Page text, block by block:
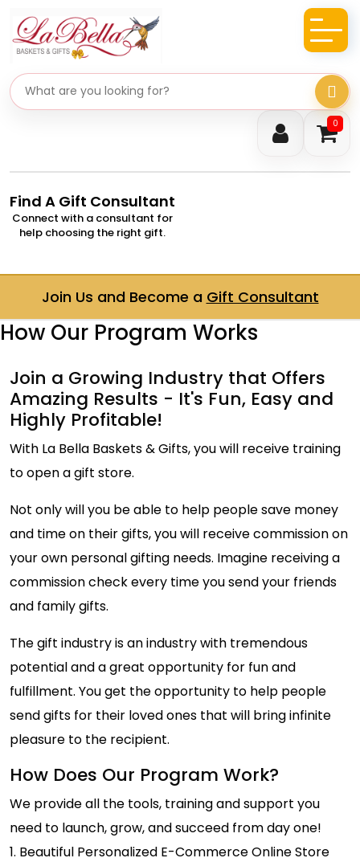
0
Search gifts
Find A Gift Consultant
Connect with a consultant for
help choosing the right gift.
Join Us and Become a Gift Consultant
How Our Program Works
Join a Growing Industry that Offers
Amazing Results - It's Fun, Easy and
Highly Profitable!
With La Bella Baskets & Gifts, you will receive training
to open a gift store.
Not only will you be able to help people save money
and time on their gifts, you will receive commission on
your own personal gifting needs. Imagine receiving a
commission check every time you send your friends
and family gifts.
The gift industry is an industry with tremendous
potential and a great opportunity for fun and
fulfillment. You get the opportunity to help people
send gifts for their loved ones that will bring infinite
pleasure to the recipient.
How Does Our Program Work?
We provide all the tools, training and support you
need to launch, grow, and succeed from day one!
1. Beautiful Personalized E-Commerce Online Store